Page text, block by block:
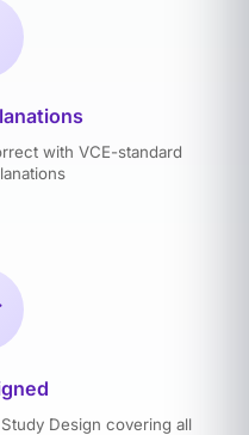
with VCE-standard
Design covering all